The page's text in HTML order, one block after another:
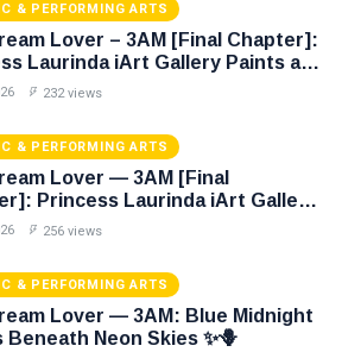
& PERFORMING ARTS
Lover – 3AM [Final Chapter]:
Laurinda iArt Gallery Paints an
Fantasy Before Dawn 🖤✦
232 views
& PERFORMING ARTS
Lover — 3AM [Final
Princess Laurinda iArt Gallery
Beyond Every Dream✨
256 views
& PERFORMING ARTS
Lover — 3AM: Blue Midnight
Beneath Neon Skies ✨🪻